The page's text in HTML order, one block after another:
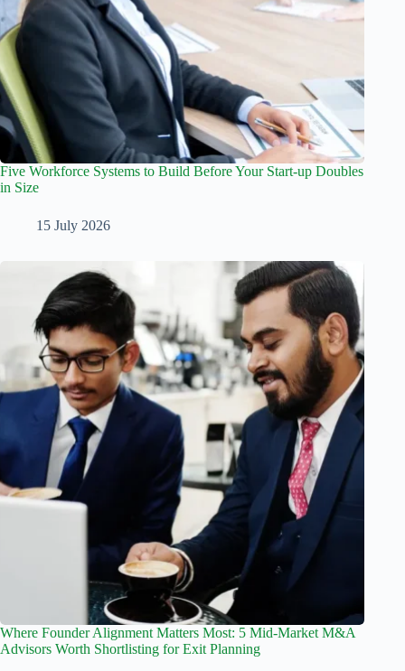
Five Workforce Systems to Build Before Your Start-up Doubles
in Size
15 July 2026
Where Founder Alignment Matters Most: 5 Mid-Market M&A
Advisors Worth Shortlisting for Exit Planning